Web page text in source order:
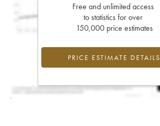
Free and unlimited access
to statistics for over
150,000 price estimates
PRICE ESTIMATE DETAILS